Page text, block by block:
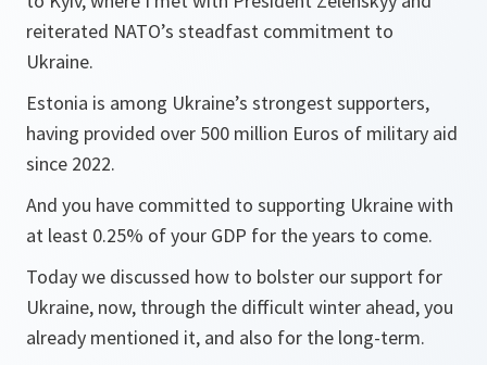
reiterated NATO’s steadfast commitment to
Ukraine.
Estonia is among Ukraine’s strongest supporters,
having provided over 500 million Euros of military aid
since 2022.
And you have committed to supporting Ukraine with
at least 0.25% of your GDP for the years to come.
Today we discussed how to bolster our support for
Ukraine, now, through the difficult winter ahead, you
already mentioned it, and also for the long-term.